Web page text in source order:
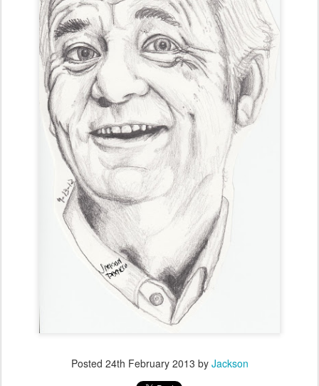
Posted 24th February 2013 by Jackson